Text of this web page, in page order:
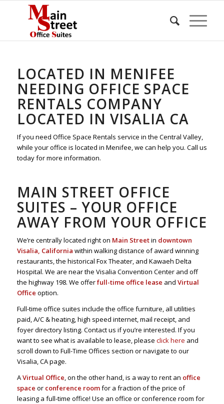
LOCATED IN MENIFEE
NEEDING OFFICE SPACE
RENTALS COMPANY
LOCATED IN VISALIA CA
If you need Office Space Rentals service in the Central Valley,
while your office is located in Menifee, we can help you. Call us
today for more information.
MAIN STREET OFFICE
SUITES – YOUR OFFICE
AWAY FROM YOUR OFFICE
We’re centrally located right on Main Streetin downtown
Visalia, California within walking distance of award winning
restaurants, the historical Fox Theater, and Kawaeh Delta
Hospital. We are near the Visalia Convention Center and off
the highway 198. We offerfull-time office lease and Virtual
Office option.
Full-time office suites include the office furniture, all utilities
paid, A/C & heating, high speed internet, mail receipt, and
foyer directory listing. Contact us if you’re interested. If you
want to see what is available to lease, please click here and
scroll down to Full-Time Offices section or navigate to our
Visalia, CA page.
AVirtual Office, on the other hand, is a way to rent an office
space or conference roomfor a fraction of the price of
leasing a full-time office! Use an office or conference room for